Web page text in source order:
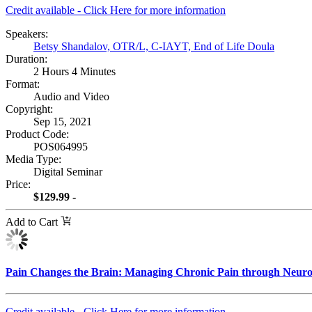
Credit available - Click Here for more information
Speakers:
Betsy Shandalov, OTR/L, C-IAYT, End of Life Doula
Duration:
2 Hours 4 Minutes
Format:
Audio and Video
Copyright:
Sep 15, 2021
Product Code:
POS064995
Media Type:
Digital Seminar
Price:
$129.99 -
Add to Cart
Pain Changes the Brain: Managing Chronic Pain through